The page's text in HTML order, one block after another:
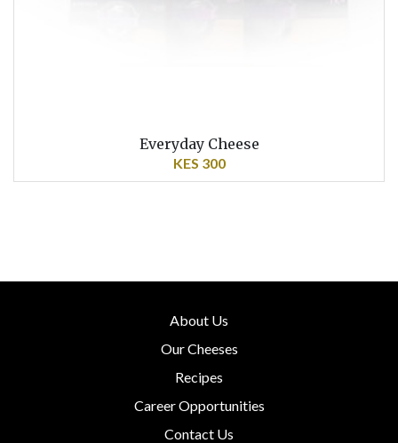
Everyday Cheese
KES 300
About Us
Our Cheeses
Recipes
Career Opportunities
Contact Us